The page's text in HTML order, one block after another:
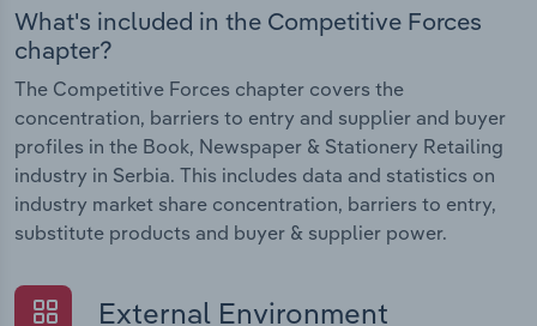
What's included in the Competitive Forces
chapter?
The Competitive Forces chapter covers the
concentration, barriers to entry and supplier and buyer
profiles in the Book, Newspaper & Stationery Retailing
industry in Serbia. This includes data and statistics on
industry market share concentration, barriers to entry,
substitute products and buyer & supplier power.
External Environment